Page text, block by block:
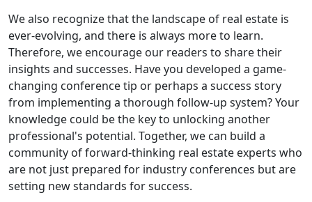
We also recognize that the landscape of real estate is
ever-evolving, and there is always more to learn.
Therefore, we encourage our readers to share their
insights and successes. Have you developed a game-
changing conference tip or perhaps a success story
from implementing a thorough follow-up system? Your
knowledge could be the key to unlocking another
professional's potential. Together, we can build a
community of forward-thinking real estate experts who
are not just prepared for industry conferences but are
setting new standards for success.